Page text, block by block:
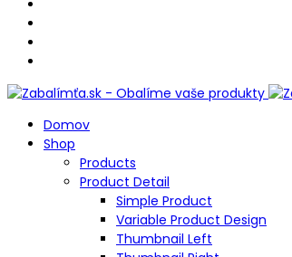
Domov
Shop
Products
Product Detail
Simple Product
Variable Product Design
Thumbnail Left